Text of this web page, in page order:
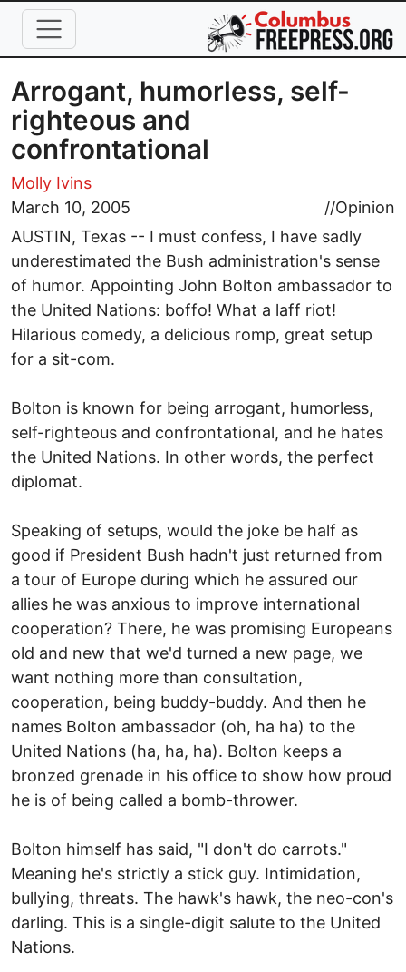
Skip to main content
Arrogant, humorless, self-
righteous and
confrontational
Molly Ivins
March 10, 2005
//Opinion
AUSTIN, Texas -- I must confess, I have sadly
underestimated the Bush administration's sense
of humor. Appointing John Bolton ambassador to
the United Nations: boffo! What a laff riot!
Hilarious comedy, a delicious romp, great setup
for a sit-com.
Bolton is known for being arrogant, humorless,
self-righteous and confrontational, and he hates
the United Nations. In other words, the perfect
diplomat.
Speaking of setups, would the joke be half as
good if President Bush hadn't just returned from
a tour of Europe during which he assured our
allies he was anxious to improve international
cooperation? There, he was promising Europeans
old and new that we'd turned a new page, we
want nothing more than consultation,
cooperation, being buddy-buddy. And then he
names Bolton ambassador (oh, ha ha) to the
United Nations (ha, ha, ha). Bolton keeps a
bronzed grenade in his office to show how proud
he is of being called a bomb-thrower.
Bolton himself has said, "I don't do carrots."
Meaning he's strictly a stick guy. Intimidation,
bullying, threats. The hawk's hawk, the neo-con's
darling. This is a single-digit salute to the United
Nations.